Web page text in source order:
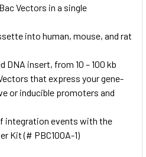
Vectors in a single
into human, mouse, and rat
DNA insert, from 10 – 100 kb
that express your gene-
or inducible promoters and
integration events with the
Kit (# PBC100A-1)